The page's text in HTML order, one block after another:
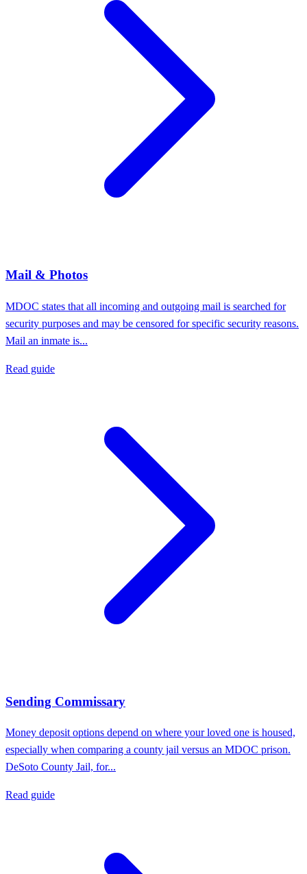
Mail & Photos
MDOC states that all incoming and outgoing mail is searched for
security purposes and may be censored for specific security reasons.
Mail an inmate is...
Read guide
Sending Commissary
Money deposit options depend on where your loved one is housed,
especially when comparing a county jail versus an MDOC prison.
DeSoto County Jail, for...
Read guide